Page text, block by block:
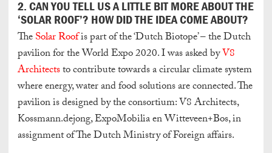
2. CAN YOU TELL US A LITTLE BIT MORE ABOUT THE
‘SOLAR ROOF’? HOW DID THE IDEA COME ABOUT?
TheSolar Roofis part of the ‘Dutch Biotope’ – the Dutch
pavilion for the World Expo 2020. I was asked byV8
Architectsto contribute towards a circular climate system
where energy, water and food solutions are connected. The
pavilion is designed by the consortium: V8 Architects,
Kossmann.dejong, ExpoMobilia en Witteveen+Bos, in
assignment of The Dutch Ministry of Foreign affairs.